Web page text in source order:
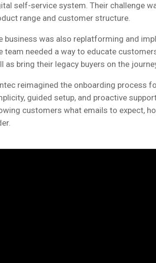
self-service system. Their challenge
range and customer structure.
business was also replatforming and
team needed a way to educate
as bring their legacy buyers on the
reimagined the onboarding process
guided setup, and proactive
customers what emails to expect,